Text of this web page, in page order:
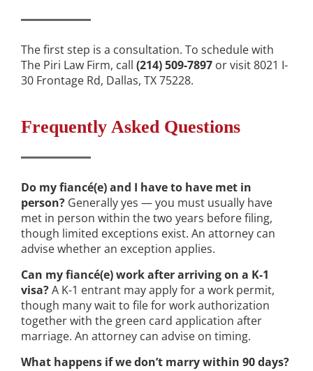
The first step is a consultation. To schedule with
The Piri Law Firm, call (214) 509-7897 or visit 8021 I-
30 Frontage Rd, Dallas, TX 75228.
Frequently Asked Questions
Do my fiancé(e) and I have to have met in
person? Generally yes — you must usually have
met in person within the two years before filing,
though limited exceptions exist. An attorney can
advise whether an exception applies.
Can my fiancé(e) work after arriving on a K-1
visa?A K-1 entrant may apply for a work permit,
though many wait to file for work authorization
together with the green card application after
marriage. An attorney can advise on timing.
What happens if we don’t marry within 90 days?